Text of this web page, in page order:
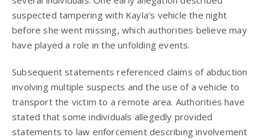
suspected tampering with Kayla’s vehicle the night
before she went missing, which authorities believe may
have played a role in the unfolding events.
Subsequent statements referenced claims of abduction
involving multiple suspects and the use of a vehicle to
transport the victim to a remote area. Authorities have
stated that some individuals allegedly provided
statements to law enforcement describing involvement